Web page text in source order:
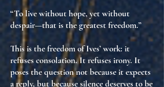
“To live without hope, yet without
despair—that is the greatest freedom.”
This is the freedom of Ives’ work: it
refuses consolation. It refuses irony. It
poses the question not because it expects
a reply, but because silence deserves to be